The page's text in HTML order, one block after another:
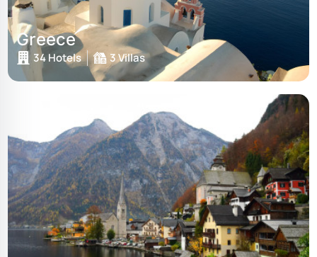
Greece
34 Hotels 3 Villas